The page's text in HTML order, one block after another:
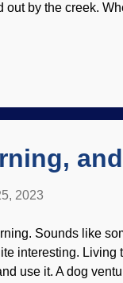
out by the creek.
of the Genesis
was deposition
2023
Sounds like
interesting. Living
use it. A dog